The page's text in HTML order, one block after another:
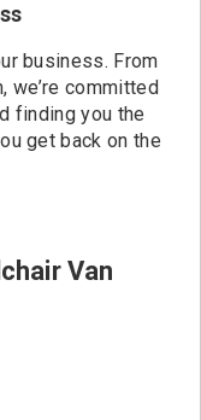
business. From
committed
finding you the
get back on the
Van